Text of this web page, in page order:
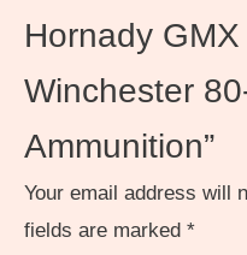
Hornady
Winchester
Ammunition”
Your email address will
fields are marked *